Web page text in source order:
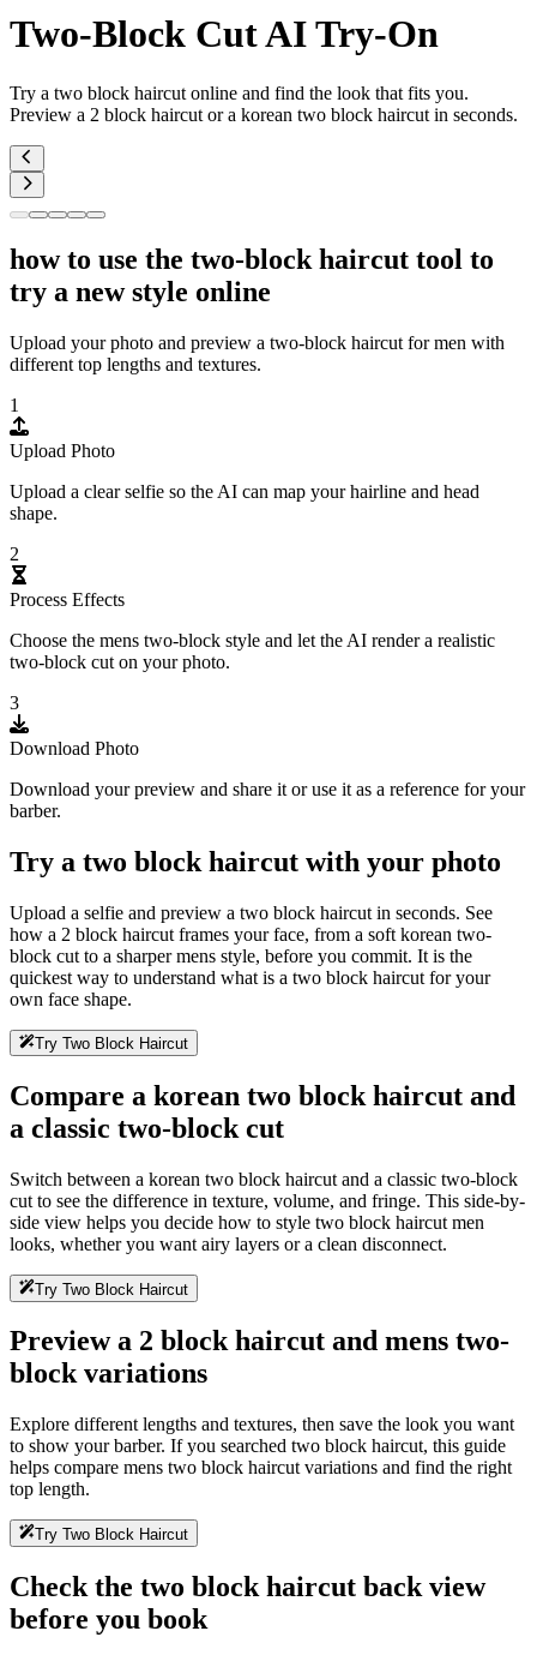
Two-Block Cut AI Try-On
Try a two block haircut online and find the look that fits you.
Preview a 2 block haircut or a korean two block haircut in seconds.
how to use the two-block haircut tool to
try a new style online
Upload your photo and preview a two-block haircut for men with
different top lengths and textures.
1
Upload Photo
Upload a clear selfie so the AI can map your hairline and head
shape.
2
Process Effects
Choose the mens two-block style and let the AI render a realistic
two-block cut on your photo.
3
Download Photo
Download your preview and share it or use it as a reference for your
barber.
Try a two block haircut with your photo
Upload a selfie and preview a two block haircut in seconds. See
how a 2 block haircut frames your face, from a soft korean two-
block cut to a sharper mens style, before you commit. It is the
quickest way to understand what is a two block haircut for your
own face shape.
Try Two Block Haircut
Compare a korean two block haircut and
a classic two-block cut
Switch between a korean two block haircut and a classic two-block
cut to see the difference in texture, volume, and fringe. This side-by-
side view helps you decide how to style two block haircut men
looks, whether you want airy layers or a clean disconnect.
Try Two Block Haircut
Preview a 2 block haircut and mens two-
block variations
Explore different lengths and textures, then save the look you want
to show your barber. If you searched two block haircut, this guide
helps compare mens two block haircut variations and find the right
top length.
Try Two Block Haircut
Check the two block haircut back view
before you book